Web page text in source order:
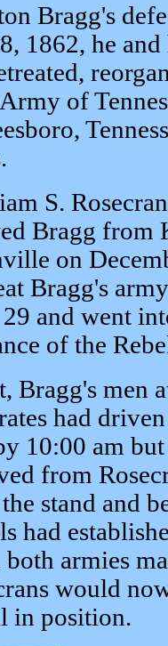
Bragg's
1862, he
of
S.
Bragg from
on
Bragg's
and went
of the
Bragg's men
had
10:00 am
from
stand and
had
both armies
would
in position.